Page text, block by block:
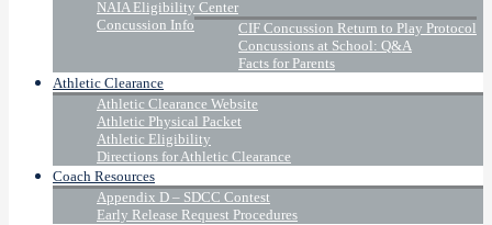
NAIA Eligibility Center
Concussion Info
CIF Concussion Return to Play Protocol
Concussions at School: Q&A
Facts for Parents
Athletic Clearance
Athletic Clearance Website
Athletic Physical Packet
Athletic Eligibility
Directions for Athletic Clearance
Coach Resources
Appendix D – SDCC Contest
Early Release Request Procedures